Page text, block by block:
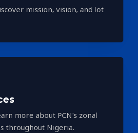
mission, vision, and lot
more about PCN's zonal
throughout Nigeria.